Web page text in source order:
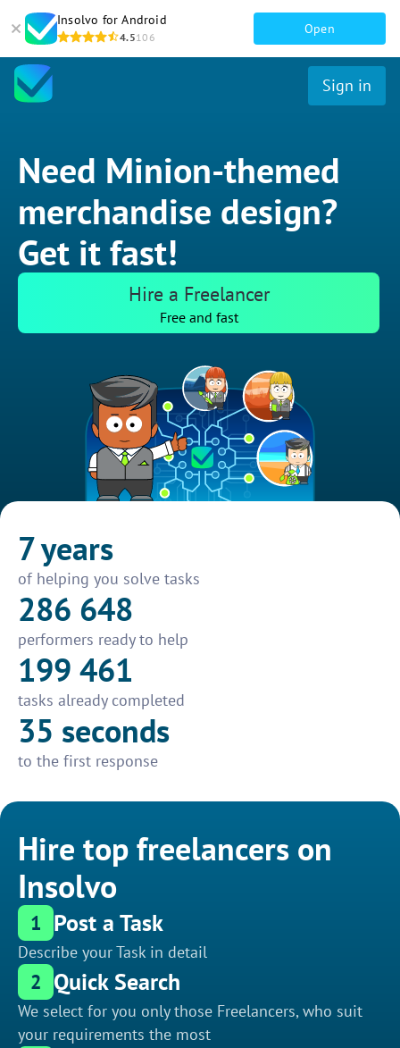
Insolvo for Android
4.5106
Open
Sign in
Need Minion-themed
merchandise design?
Get it fast!
Hire a Freelancer
Free and fast
7 years
of helping you solve tasks
286 648
performers ready to help
199 461
tasks already completed
35 seconds
to the first response
Hire top freelancers on
Insolvo
1 Post a Task
Describe your Task in detail
2 Quick Search
We select for you only those Freelancers, who suit
your requirements the most